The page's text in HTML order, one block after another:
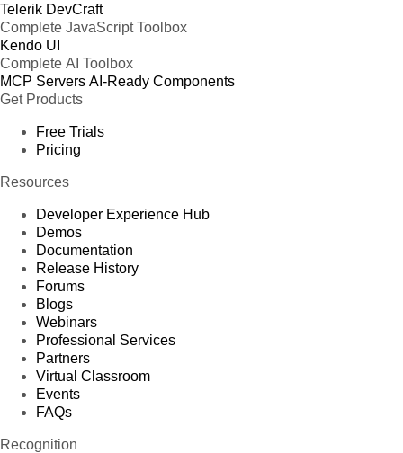
Telerik DevCraft
Complete JavaScript Toolbox
Kendo UI
Complete AI Toolbox
MCP Servers AI-Ready Components
Get Products
Free Trials
Pricing
Resources
Developer Experience Hub
Demos
Documentation
Release History
Forums
Blogs
Webinars
Professional Services
Partners
Virtual Classroom
Events
FAQs
Recognition